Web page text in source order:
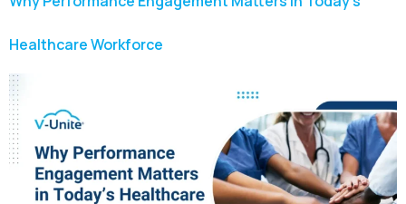
Healthcare Workforce